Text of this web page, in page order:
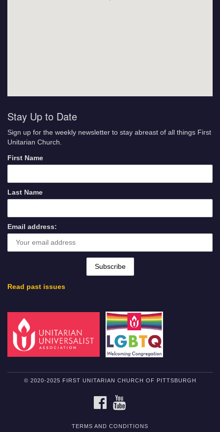
Stay Up to Date
Sign up for the weekly newsletter to stay abreast of all things First
Unitarian Church.
First Name
Last Name
Email address:
Read past issues
© 2020-2025 FIRST UNITARIAN CHURCH OF PITTSBURGH
FACEBOOK
TERMS AND CONDITIONS